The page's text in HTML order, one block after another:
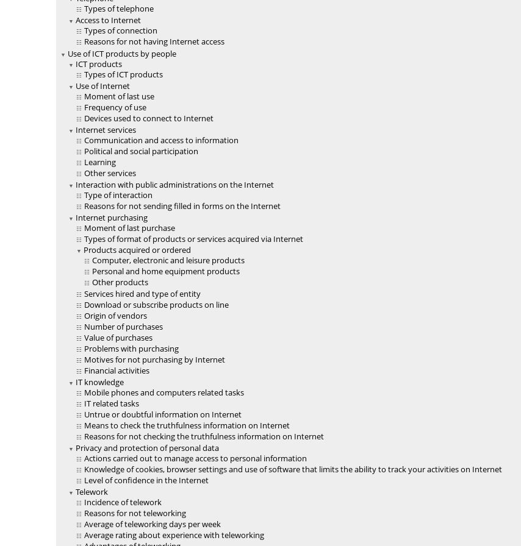
Types of telephone
Access to Internet
Types of connection
Reasons for not having Internet access
Use of ICT products by people
ICT products
Types of ICT products
Use of Internet
Moment of last use
Frequency of use
Devices used to connect to Internet
Internet services
Communication and access to information
Political and social participation
Learning
Other services
Interaction with public administrations on the Internet
Type of interaction
Reasons for not sending filled in forms on the Internet
Internet purchasing
Moment of last purchase
Types of format of products or services acquired via Internet
Products acquired or ordered
Computer, electronic and leisure products
Personal and home equipment products
Other products
Services hired and type of entity
Download or subscribe products on line
Origin of vendors
Number of purchases
Value of purchases
Problems with purchasing
Motives for not purchasing by Internet
Financial activities
IT knowledge
Mobile phones and computers related tasks
IT related tasks
Untrue or doubtful information on Internet
Means to check the truthfulness information on Internet
Reasons for not checking the truthfulness information on Internet
Privacy and protection of personal data
Actions carried out to manage access to personal information
Knowledge of cookies, browser settings and use of software that limits the ability to track your activities on Internet
Level of confidence in the Internet
Telework
Incidence of telework
Reasons for not teleworking
Average of teleworking days per week
Average rating about experience with teleworking